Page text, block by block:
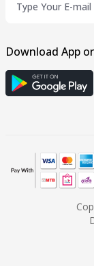
Download App